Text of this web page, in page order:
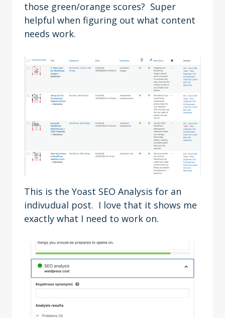
those green/orange scores? Super
helpful when figuring out what content
needs work.
This is the Yoast SEO Analysis for an
indivudual post. I love that it shows me
exactly what I need to work on.